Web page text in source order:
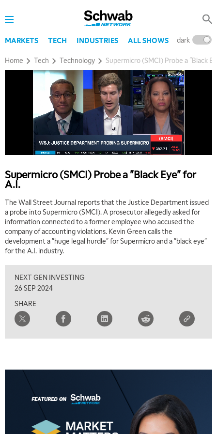
MARKETS TECH INDUSTRIES ALL SHOWS dark
Home Tech Technology Supermicro (SMCI) Probe a "Black
Supermicro (SMCI) Probe a "Black Eye" for
A.I.
The Wall Street Journal reports that the Justice Department issued
a probe into Supermicro (SMCI). A prosecutor allegedly asked for
information connected to a former employee who accused the
company of accounting violations. Kevin Green calls the
development a "huge legal hurdle" for Supermicro and a "black eye"
for the A.I. industry.
NEXT GEN INVESTING
26 SEP 2024
SHARE
5:00 AM
THE WRAP
5:30 AM
MARKET MATTERS WITH MARLEY KAYDEN REPLAY
MARKET MATTERS WITH MARLEY KAYDEN REPLAY
TRADING 360 REPLAY
FAST MARKET REPLAY